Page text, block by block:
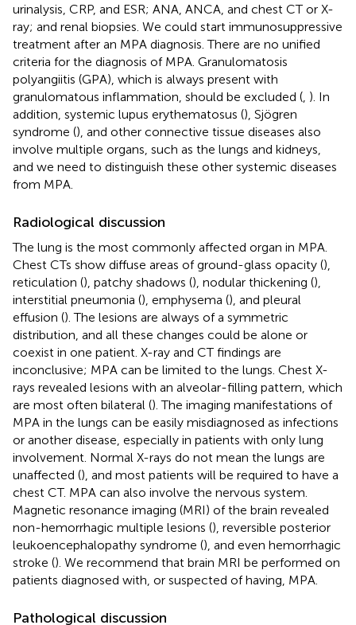
urinalysis, CRP, and ESR; ANA, ANCA, and chest CT or X-
ray; and renal biopsies. We could start immunosuppressive
treatment after an MPA diagnosis. There are no unified
criteria for the diagnosis of MPA. Granulomatosis
polyangiitis (GPA), which is always present with
granulomatous inflammation, should be excluded ( ). In
addition, systemic lupus erythematosus (), Sjögren
syndrome (), and other connective tissue diseases also
involve multiple organs, such as the lungs and kidneys,
and we need to distinguish these other systemic diseases
from MPA.
Radiological discussion
The lung is the most commonly affected organ in MPA.
Chest CTs show diffuse areas of ground-glass opacity (),
reticulation (), patchy shadows (), nodular thickening (),
interstitial pneumonia (), emphysema (), and pleural
effusion (). The lesions are always of a symmetric
distribution, and all these changes could be alone or
coexist in one patient. X-ray and CT findings are
inconclusive; MPA can be limited to the lungs. Chest X-
rays revealed lesions with an alveolar-filling pattern, which
are most often bilateral (). The imaging manifestations of
MPA in the lungs can be easily misdiagnosed as infections
or another disease, especially in patients with only lung
involvement. Normal X-rays do not mean the lungs are
unaffected (), and most patients will be required to have a
chest CT. MPA can also involve the nervous system.
Magnetic resonance imaging (MRI) of the brain revealed
non-hemorrhagic multiple lesions (), reversible posterior
leukoencephalopathy syndrome (), and even hemorrhagic
stroke (). We recommend that brain MRI be performed on
patients diagnosed with, or suspected of having, MPA.
Pathological discussion